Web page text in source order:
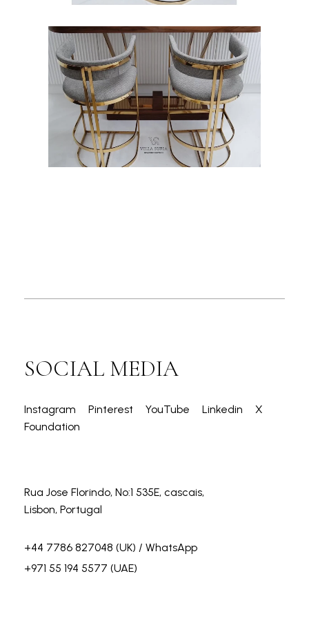
SOCIAL MEDIA
Instagram Pinterest YouTube Linkedin
X
Foundation
Rua Jose Florindo, No:1 535E, cascais,
Lisbon, Portugal
+44 7786 827048 (UK) / WhatsApp
+971 55 194 5577 (UAE)